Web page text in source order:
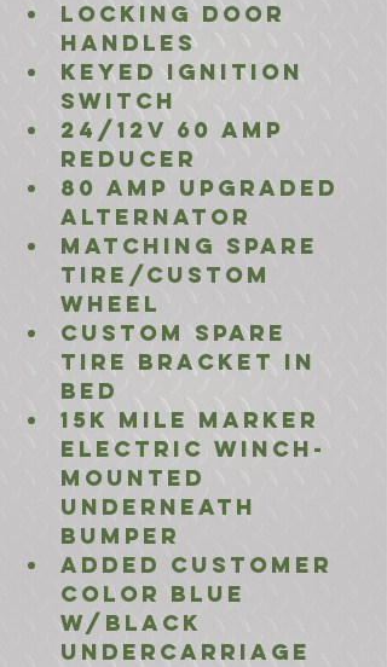
locking door
handles
Keyed ignition
switch
24/12V 60 amp
reducer
80 amp Upgraded
Alternator
matching spare
tire/custom
wheel
Custom Spare
Tire Bracket In
Bed
15K mile marker
Electric winch-
Mounted
Underneath
bumper
added customer
color blue
w/Black
undercarriage